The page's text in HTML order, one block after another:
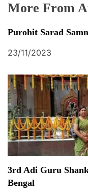
More From
Purohit Sarad
23/11/2023
3rd Adi Guru
Bengal